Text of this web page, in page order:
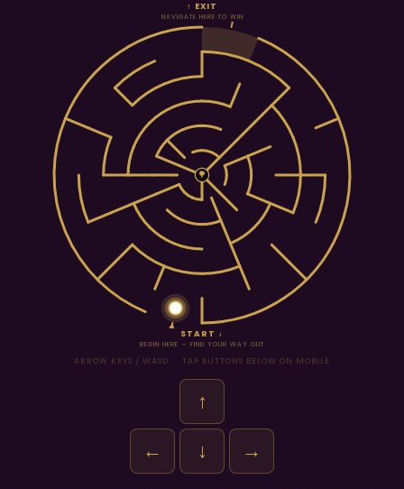
↑ EXIT
NAVIGATE HERE TO WIN
START ↓
BEGIN HERE — FIND YOUR WAY OUT
ARROW KEYS / WASD · TAP BUTTONS BELOW ON MOBILE
↑
← ↓ →